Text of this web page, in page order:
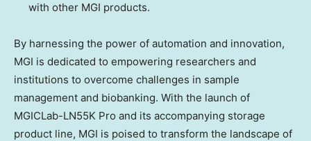
with other MGI products.
By harnessing the power of automation and innovation,
MGI is dedicated to empowering researchers and
institutions to overcome challenges in sample
management and biobanking. With the launch of
MGICLab-LN55K Pro and its accompanying storage
product line, MGI is poised to transform the landscape of